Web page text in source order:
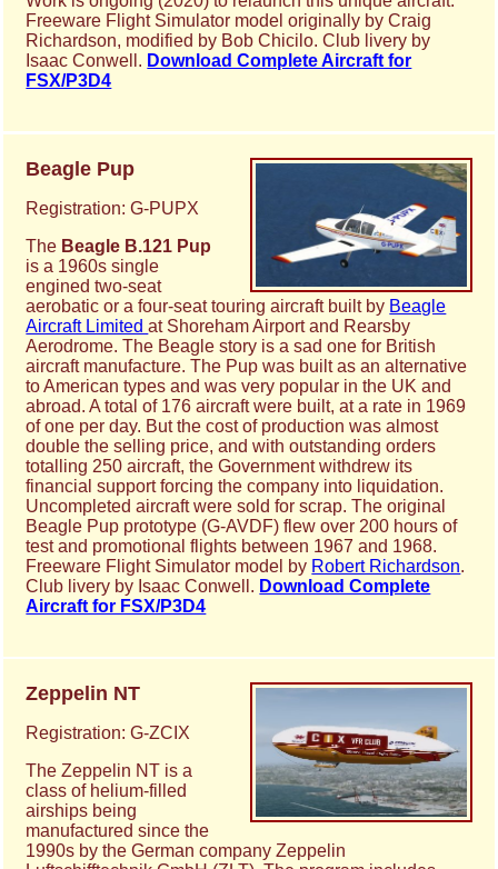
Freeware Flight Simulator model originally by Craig
Richardson, modified by Bob Chicilo. Club livery by
Isaac Conwell. Download Complete Aircraft for
FSX/P3D4
Beagle Pup
Registration: G-PUPX
The Beagle B.121 Pup
is a 1960s single
engined two-seat
aerobatic or a four-seat touring aircraft built by Beagle
Aircraft Limitedat Shoreham Airport and Rearsby
Aerodrome. The Beagle story is a sad one for British
aircraft manufacture. The Pup was built as an alternative
to American types and was very popular in the UK and
abroad. A total of 176 aircraft were built, at a rate in 1969
of one per day. But the cost of production was almost
double the selling price, and with outstanding orders
totalling 250 aircraft, the Government withdrew its
financial support forcing the company into liquidation.
Uncompleted aircraft were sold for scrap. The original
Beagle Pup prototype (G-AVDF) flew over 200 hours of
test and promotional flights between 1967 and 1968.
Freeware Flight Simulator model by Robert Richardson.
Club livery by Isaac Conwell. Download Complete
Aircraft for FSX/P3D4
Zeppelin NT
Registration: G-ZCIX
The Zeppelin NT is a
class of helium-filled
airships being
manufactured since the
1990s by the German company Zeppelin